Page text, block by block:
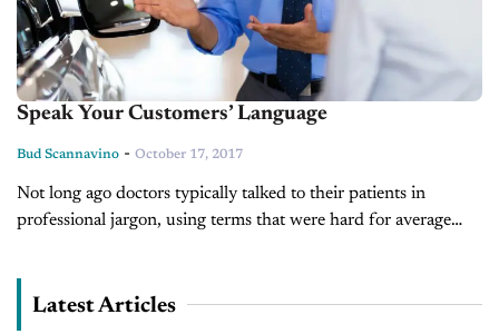
Speak Your Customers’ Language
Bud Scannavino - October 17, 2017
Not long ago doctors typically talked to their patients in
professional jargon, using terms that were hard for average
Latest Articles